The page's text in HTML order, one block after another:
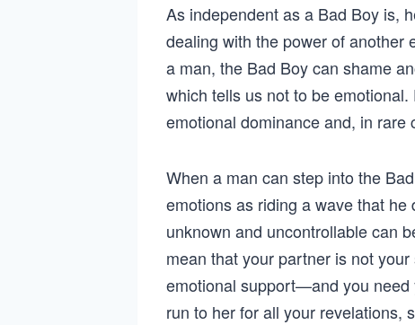
As independent as a Bad Boy is,
dealing with the power of
a man, the Bad Boy can shame
which tells us not to be
emotional dominance and, in rare
When a man can step into the
emotions as riding a wave that he
unknown and uncontrollable can
mean that your partner is not
emotional support—and you need
run to her for all your revelations,